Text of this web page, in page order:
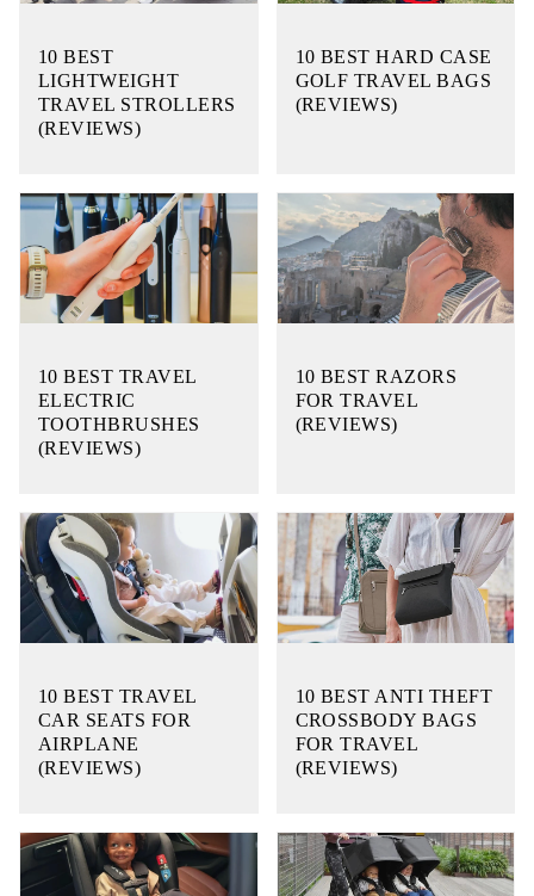
10 BEST
LIGHTWEIGHT
TRAVEL STROLLERS
(REVIEWS)
10 BEST HARD CASE
GOLF TRAVEL BAGS
(REVIEWS)
10 BEST TRAVEL
ELECTRIC
TOOTHBRUSHES
(REVIEWS)
10 BEST RAZORS
FOR TRAVEL
(REVIEWS)
10 BEST TRAVEL
CAR SEATS FOR
AIRPLANE
(REVIEWS)
10 BEST ANTI THEFT
CROSSBODY BAGS
FOR TRAVEL
(REVIEWS)